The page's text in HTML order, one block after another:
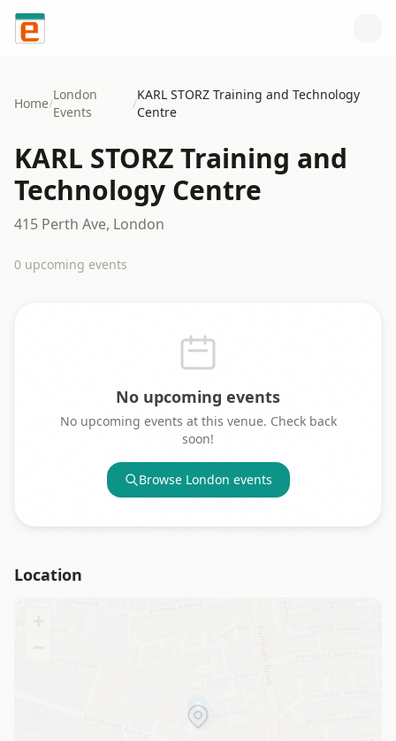
Skip to content
Home/
London
Events
/
KARL STORZ Training and Technology
Centre
KARL STORZ Training and
Technology Centre
415 Perth Ave, London
0 upcoming events
No upcoming events
No upcoming events at this venue. Check back
soon!
Browse London events
Location